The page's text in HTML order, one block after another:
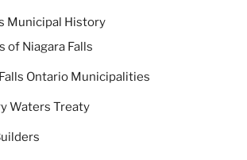
Municipal History
of Niagara Falls
Ontario Municipalities
Waters Treaty